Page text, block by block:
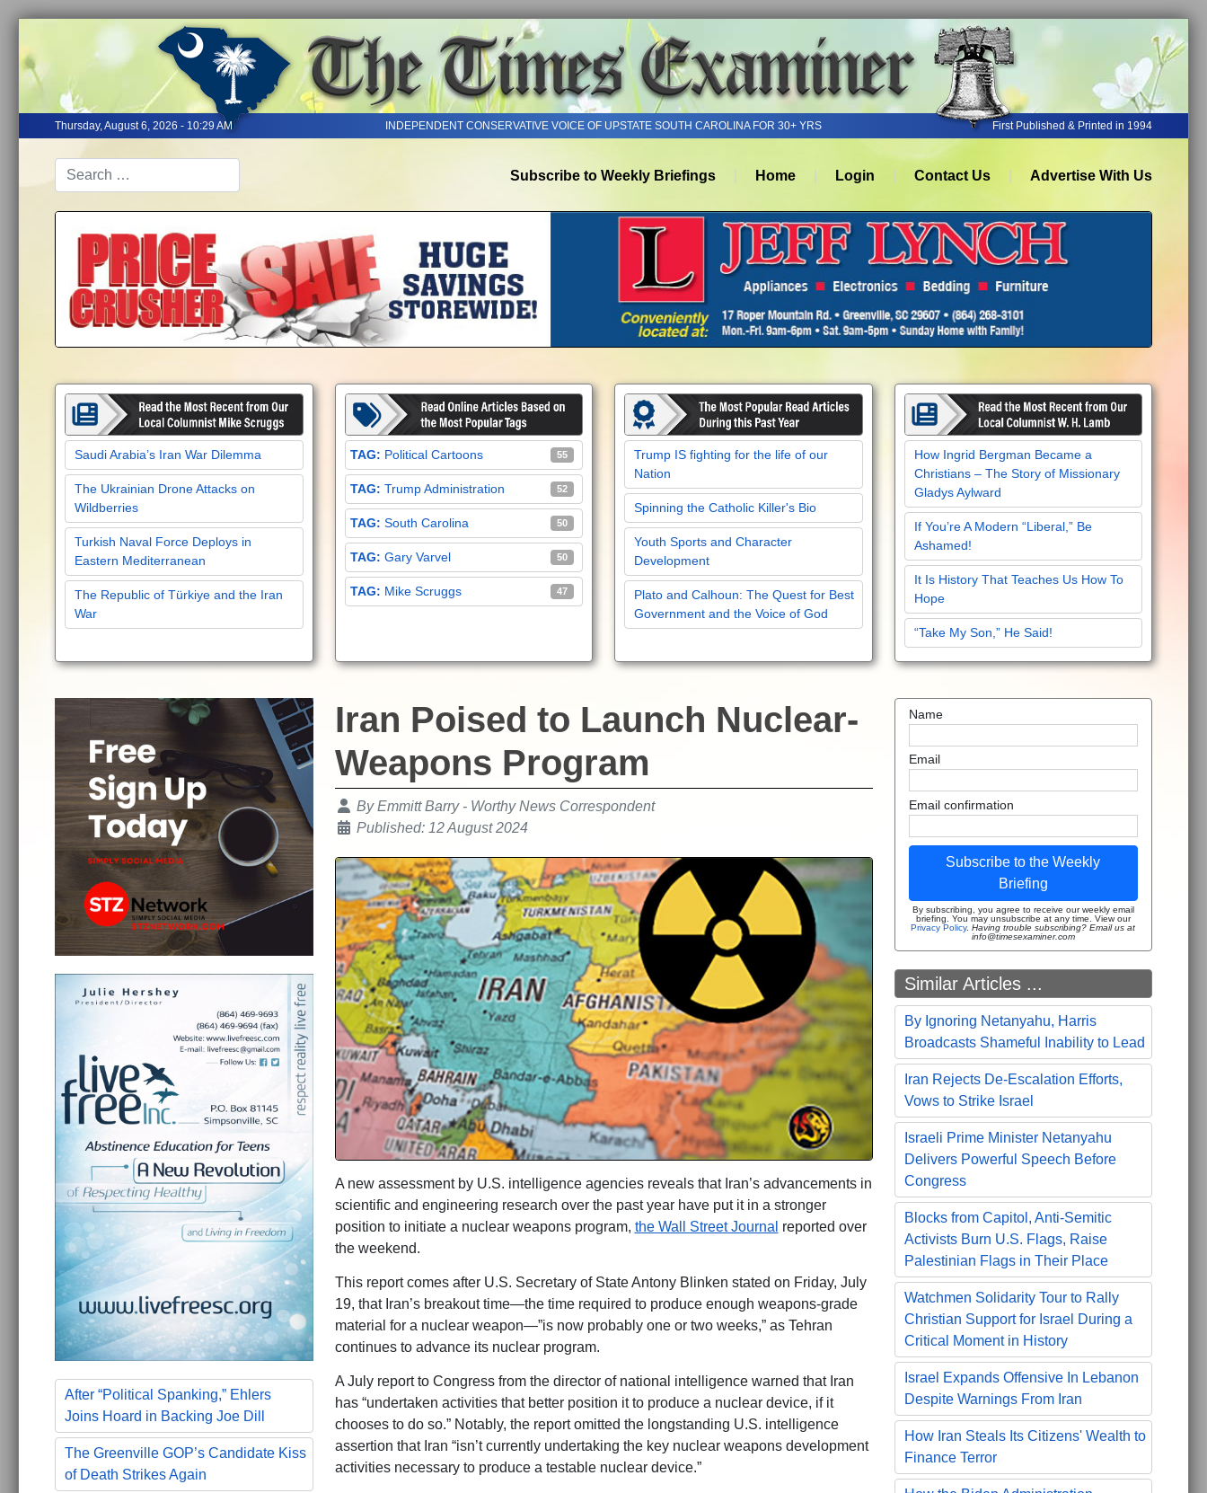
Thursday, August 6, 2026 - 10:29 AM INDEPENDENT CONSERVATIVE VOICE OF UPSTATE SOUTH CAROLINA FOR 30+ YRS First Published & Printed in 1994
Subscribe to Weekly Briefings Home Login Contact Us Advertise With Us
Saudi Arabia’s Iran War Dilemma
The Ukrainian Drone Attacks on
Wildberries
Turkish Naval Force Deploys in
Eastern Mediterranean
The Republic of Türkiye and the Iran
War
Political Cartoons 55
Trump Administration 52
South Carolina 50
Gary Varvel 50
Mike Scruggs 47
Trump IS fighting for the life of our
Nation
Spinning the Catholic Killer's Bio
Youth Sports and Character
Development
Plato and Calhoun: The Quest for Best
Government and the Voice of God
How Ingrid Bergman Became a
Christians – The Story of Missionary
Gladys Aylward
If You’re A Modern “Liberal,” Be
Ashamed!
It Is History That Teaches Us How To
Hope
“Take My Son,” He Said!
After “Political Spanking,” Ehlers
Joins Hoard in Backing Joe Dill
The Greenville GOP’s Candidate Kiss
of Death Strikes Again
Iran Poised to Launch Nuclear-
Weapons Program
Details
ByEmmitt Barry - Worthy News Correspondent
Published: 12 August 2024
A new assessment by U.S. intelligence agencies reveals that Iran’s advancements in
scientific and engineering research over the past year have put it in a stronger
position to initiate a nuclear weapons program, the Wall Street Journal reported over
the weekend.
This report comes after U.S. Secretary of State Antony Blinken stated on Friday, July
19, that Iran’s breakout time—the time required to produce enough weapons-grade
material for a nuclear weapon—”is now probably one or two weeks,” as Tehran
continues to advance its nuclear program.
A July report to Congress from the director of national intelligence warned that Iran
has “undertaken activities that better position it to produce a nuclear device, if it
chooses to do so.” Notably, the report omitted the longstanding U.S. intelligence
assertion that Iran “isn’t currently undertaking the key nuclear weapons development
activities necessary to produce a testable nuclear device.”
Name
Email
Email confirmation
Subscribe to the Weekly
Briefing
By subscribing, you agree to receive our weekly email
briefing. You may unsubscribe at any time. View our
Privacy Policy.Having trouble subscribing? Email us at
info@timesexaminer.com
Similar Articles ...
By Ignoring Netanyahu, Harris
Broadcasts Shameful Inability to Lead
Iran Rejects De-Escalation Efforts,
Vows to Strike Israel
Israeli Prime Minister Netanyahu
Delivers Powerful Speech Before
Congress
Blocks from Capitol, Anti-Semitic
Activists Burn U.S. Flags, Raise
Palestinian Flags in Their Place
Watchmen Solidarity Tour to Rally
Christian Support for Israel During a
Critical Moment in History
Israel Expands Offensive In Lebanon
Despite Warnings From Iran
How Iran Steals Its Citizens' Wealth to
Finance Terror